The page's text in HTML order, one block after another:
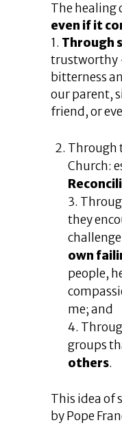
The healing
even if it
1. Through
trustworthy
bitterness
our parent,
friend, or
Through
Church:
3.
they
own
people,
me; and
4.
groups
others.
This idea of
by Pope